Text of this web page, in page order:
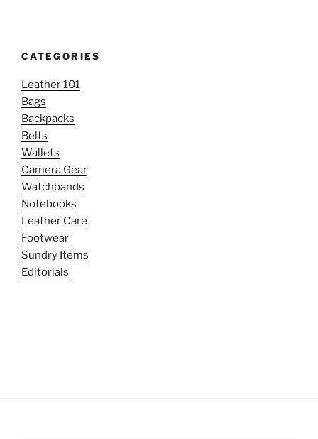
CATEGORIES
Leather 101
Bags
Backpacks
Belts
Wallets
Camera Gear
Watchbands
Notebooks
Leather Care
Footwear
Sundry Items
Editorials